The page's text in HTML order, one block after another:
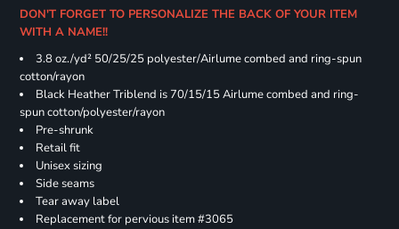
DON'T FORGET TO PERSONALIZE THE BACK OF YOUR ITEM
WITH A NAME!!
3.8 oz./yd² 50/25/25 polyester/Airlume combed and ring-spun
cotton/rayon
Black Heather Triblend is 70/15/15 Airlume combed and ring-
spun cotton/polyester/rayon
Pre-shrunk
Retail fit
Unisex sizing
Side seams
Tear away label
Replacement for pervious item #3065